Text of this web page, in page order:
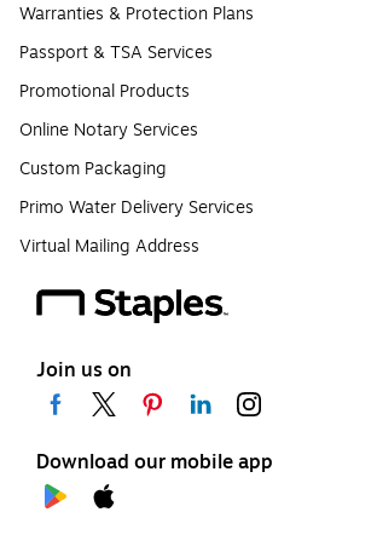
Warranties & Protection Plans
Passport & TSA Services
Promotional Products
Online Notary Services
Custom Packaging
Primo Water Delivery Services
Virtual Mailing Address
Join us on
Download our mobile app